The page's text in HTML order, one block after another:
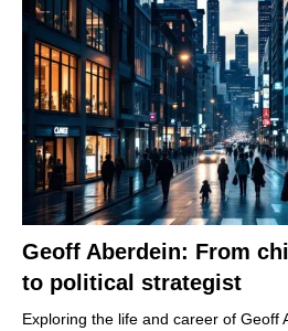
Geoff Aberdein: From
to political strategist
Exploring the life and career of Geoff